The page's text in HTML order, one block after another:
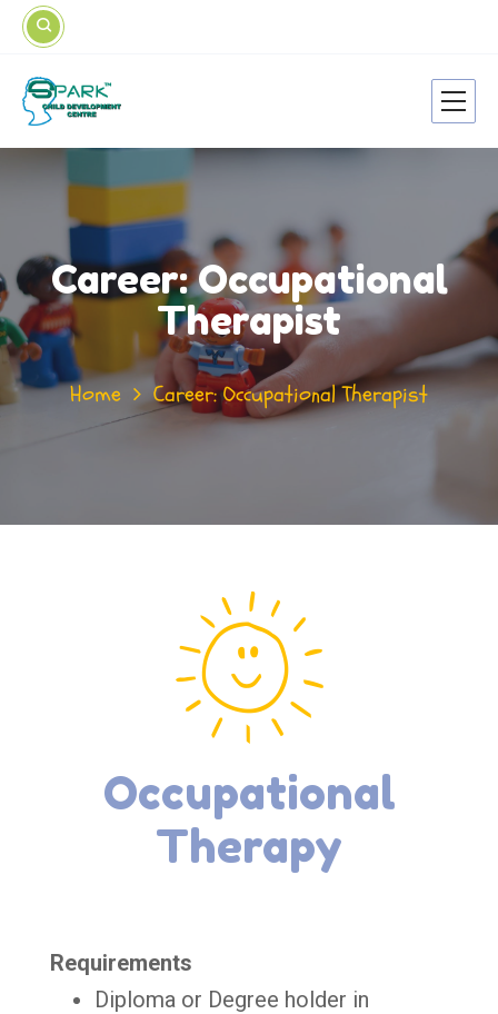
Career: Occupational
Therapist
Home Career: Occupational Therapist
Occupational
Therapy
Requirements
Diploma or Degree holder in